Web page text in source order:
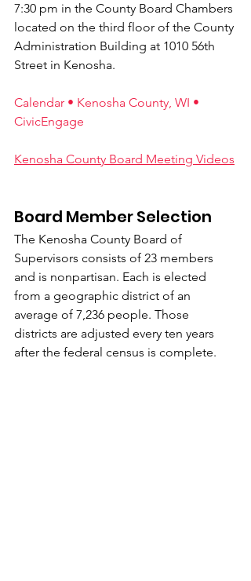
7:30 pm in the County Board Chambers
located on the third floor of the County
Administration Building at 1010 56th
Street in Kenosha.
Calendar • Kenosha County, WI •
CivicEngage
Kenosha County Board Meeting Videos
Board Member Selection
The Kenosha County Board of
Supervisors consists of 23 members
and is nonpartisan. Each is elected
from a geographic district of an
average of 7,236 people. Those
districts are adjusted every ten years
after the federal census is complete.